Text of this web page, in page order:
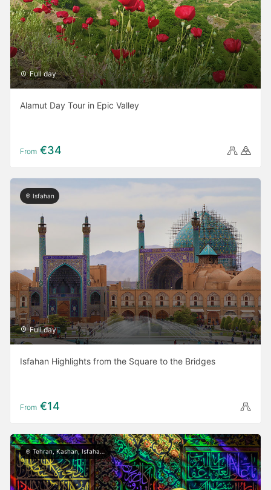
Full day
Alamut Day Tour in Epic Valley
From €34
Isfahan
Full day
Isfahan Highlights from the Square to the Bridges
From €14
Tehran, Kashan, Isfahan, Yazd, Shiraz